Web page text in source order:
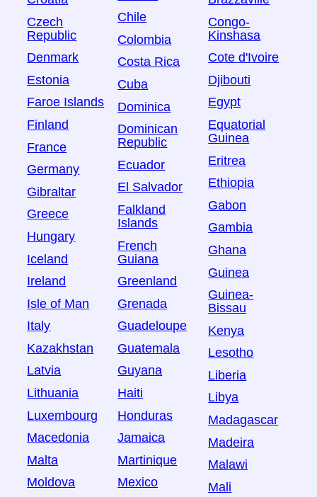
Czech
Republic
Denmark
Estonia
Faroe Islands
Finland
France
Germany
Gibraltar
Greece
Hungary
Iceland
Ireland
Isle of Man
Italy
Kazakhstan
Latvia
Lithuania
Luxembourg
Macedonia
Malta
Moldova
Chile
Colombia
Costa Rica
Cuba
Dominica
Dominican
Republic
Ecuador
El Salvador
Falkland
Islands
French
Guiana
Greenland
Grenada
Guadeloupe
Guatemala
Guyana
Haiti
Honduras
Jamaica
Martinique
Mexico
Congo-
Kinshasa
Cote d'Ivoire
Djibouti
Egypt
Equatorial
Guinea
Eritrea
Ethiopia
Gabon
Gambia
Ghana
Guinea
Guinea-
Bissau
Kenya
Lesotho
Liberia
Libya
Madagascar
Madeira
Malawi
Mali